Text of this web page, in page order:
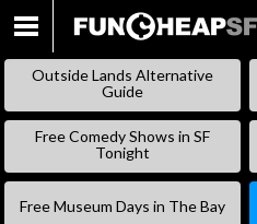
Outside Lands Alternative
Guide
Free Comedy Shows in SF
Tonight
Free Museum Days in The Bay